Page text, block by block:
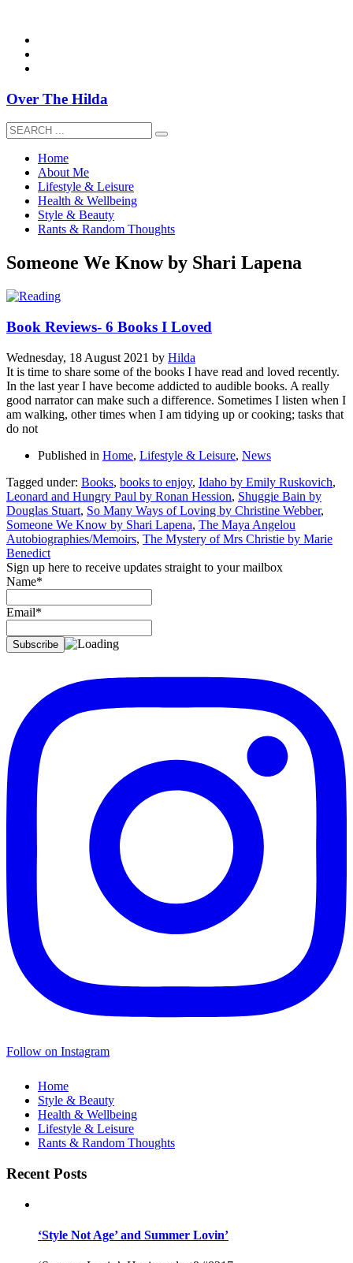
Over The Hilda
Home
About Me
Lifestyle & Leisure
Health & Wellbeing
Style & Beauty
Rants & Random Thoughts
Someone We Know by Shari Lapena
Book Reviews- 6 Books I Loved
Wednesday, 18 August 2021 by Hilda
It is time to share some of the books I have read and loved recently.
In the last year I have become addicted to audible books. A really
good narrator can make such a difference. Sometimes I listen when I
am walking, other times when I am tidying up or cooking; tasks that
do not
Published in Home, Lifestyle & Leisure, News
Tagged under: Books, books to enjoy, Idaho by Emily Ruskovich,
Leonard and Hungry Paul by Ronan Hession, Shuggie Bain by
Douglas Stuart, So Many Ways of Loving by Christine Webber,
Someone We Know by Shari Lapena, The Maya Angelou
Autobiographies/Memoirs, The Mystery of Mrs Christie by Marie
Benedict
Sign up here to receive updates straight to your mailbox
Name*
Email*
Follow on Instagram
Home
Style & Beauty
Health & Wellbeing
Lifestyle & Leisure
Rants & Random Thoughts
Recent Posts
‘Style Not Age’ and Summer Lovin’